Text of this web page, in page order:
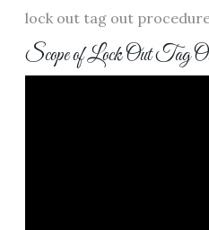
lock out tag out
Scope of Lock Out Tag